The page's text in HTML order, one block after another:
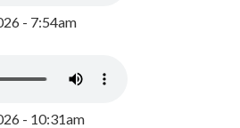
- 7:54am
- 10:31am